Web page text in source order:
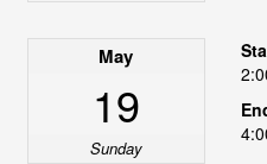
May
19
Sunday